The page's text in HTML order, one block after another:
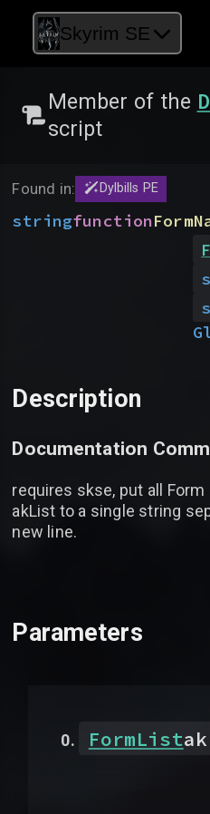
Skyrim SE
Member of the
script
Found in: Dylbills PE
stringfunction
Description
Documentation
requires skse, put all
akList to a single string
new line.
Parameters
FormList